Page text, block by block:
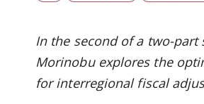
In the second of a two-part
Morinobu explores the
for interregional fiscal